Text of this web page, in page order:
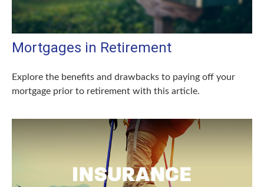
Mortgages in Retirement
Explore the benefits and drawbacks to paying off your
mortgage prior to retirement with this article.